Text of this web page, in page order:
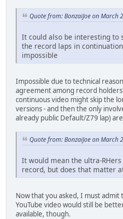
Quote from: BonzaiJoe on March
It could also be interesting to
the record laps in
impossible
Impossible due to technical
agreement among record
continuous video might skip the
versions - and then the only
already public Default/Z79 lap)
Quote from: BonzaiJoe on March
It would mean the ultra-
record, but does that matter
Now that you asked, I must admit
YouTube video would still be
available, though.